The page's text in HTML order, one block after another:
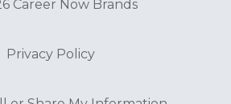
Career Now Brands
Privacy Policy